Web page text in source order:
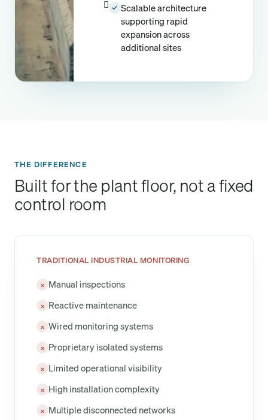
✓ Scalable architecture
supporting rapid
expansion across
additional sites
THE DIFFERENCE
Built for the plant floor, not a fixed
control room
TRADITIONAL INDUSTRIAL MONITORING
× Manual inspections
× Reactive maintenance
× Wired monitoring systems
× Proprietary isolated systems
× Limited operational visibility
× High installation complexity
× Multiple disconnected networks